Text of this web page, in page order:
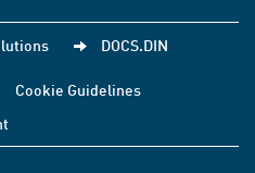
DOCS.DIN
Cookie Guidelines